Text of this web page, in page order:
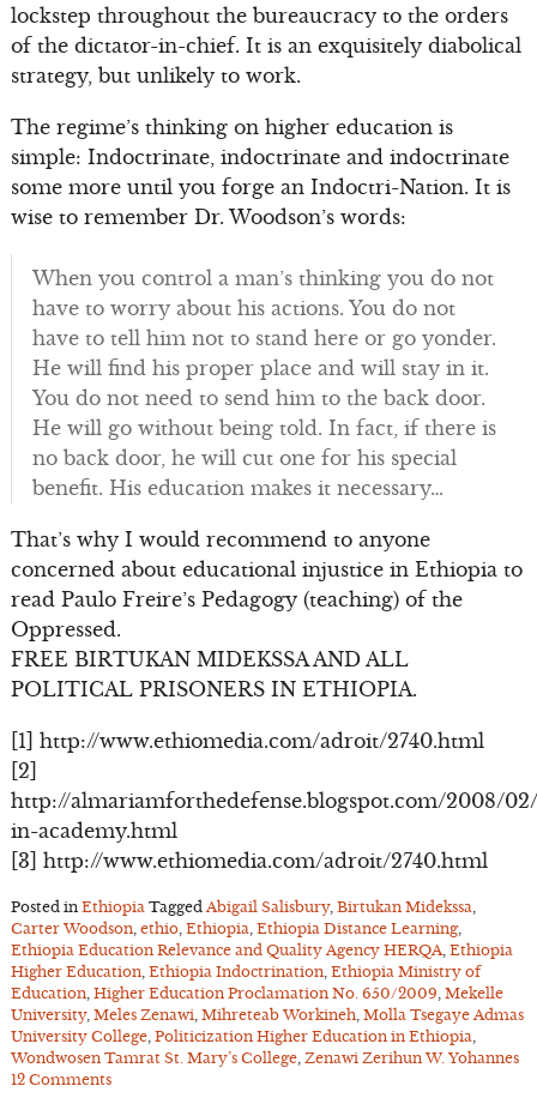
lockstep throughout the bureaucracy to the orders
of the dictator-in-chief. It is an exquisitely diabolical
strategy, but unlikely to work.
The regime’s thinking on higher education is
simple: Indoctrinate, indoctrinate and indoctrinate
some more until you forge an Indoctri-Nation. It is
wise to remember Dr. Woodson’s words:
When you control a man’s thinking you do not
have to worry about his actions. You do not
have to tell him not to stand here or go yonder.
He will find his proper place and will stay in it.
You do not need to send him to the back door.
He will go without being told. In fact, if there is
no back door, he will cut one for his special
benefit. His education makes it necessary…
That’s why I would recommend to anyone
concerned about educational injustice in Ethiopia to
read Paulo Freire’s Pedagogy (teaching) of the
Oppressed.
FREE BIRTUKAN MIDEKSSA AND ALL
POLITICAL PRISONERS IN ETHIOPIA.
[1] http://www.ethiomedia.com/adroit/2740.html
[2]
http://almariamforthedefense.blogspot.com/2008/
in-academy.html
[3] http://www.ethiomedia.com/adroit/2740.html
Posted in Ethiopia Tagged Abigail Salisbury, Birtukan Midekssa,
Carter Woodson, ethio, Ethiopia, Ethiopia Distance Learning,
Ethiopia Education Relevance and Quality Agency HERQA, Ethiopia
Higher Education, Ethiopia Indoctrination, Ethiopia Ministry of
Education, Higher Education Proclamation No. 650/2009, Mekelle
University, Meles Zenawi, Mihreteab Workineh, Molla Tsegaye Admas
University College, Politicization Higher Education in Ethiopia,
Wondwosen Tamrat St. Mary’s College, Zenawi Zerihun W. Yohannes
12 Comments